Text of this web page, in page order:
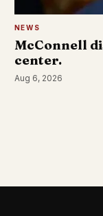
NEWS
McConnell
center.
Aug 6, 2026